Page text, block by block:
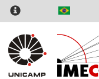
Skip
content